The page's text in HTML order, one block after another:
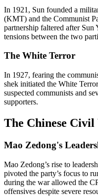
In 1921, Sun founded a
(KMT) and the Communist
partnership faltered after Sun
tensions between the two
The White Terror
In 1927, fearing the
shek initiated the White
suspected communists and
supporters.
The Chinese
Mao Zedong's
Mao Zedong’s rise to
pivoted the party’s focus to
during the war allowed the
offensives despite severe